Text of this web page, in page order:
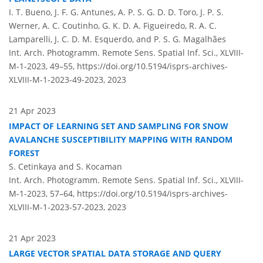
I. T. Bueno, J. F. G. Antunes, A. P. S. G. D. D. Toro, J. P. S.
Werner, A. C. Coutinho, G. K. D. A. Figueiredo, R. A. C.
Lamparelli, J. C. D. M. Esquerdo, and P. S. G. Magalhães
Int. Arch. Photogramm. Remote Sens. Spatial Inf. Sci., XLVIII-
M-1-2023, 49–55, https://doi.org/10.5194/isprs-archives-
XLVIII-M-1-2023-49-2023, 2023
21 Apr 2023
IMPACT OF LEARNING SET AND SAMPLING FOR SNOW
AVALANCHE SUSCEPTIBILITY MAPPING WITH RANDOM
FOREST
S. Cetinkaya and S. Kocaman
Int. Arch. Photogramm. Remote Sens. Spatial Inf. Sci., XLVIII-
M-1-2023, 57–64, https://doi.org/10.5194/isprs-archives-
XLVIII-M-1-2023-57-2023, 2023
21 Apr 2023
LARGE VECTOR SPATIAL DATA STORAGE AND QUERY